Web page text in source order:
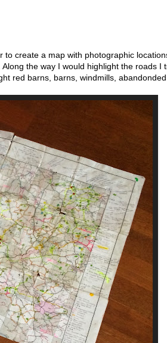
create a map with photographic
the way I would highlight the roads
red barns, barns, windmills,